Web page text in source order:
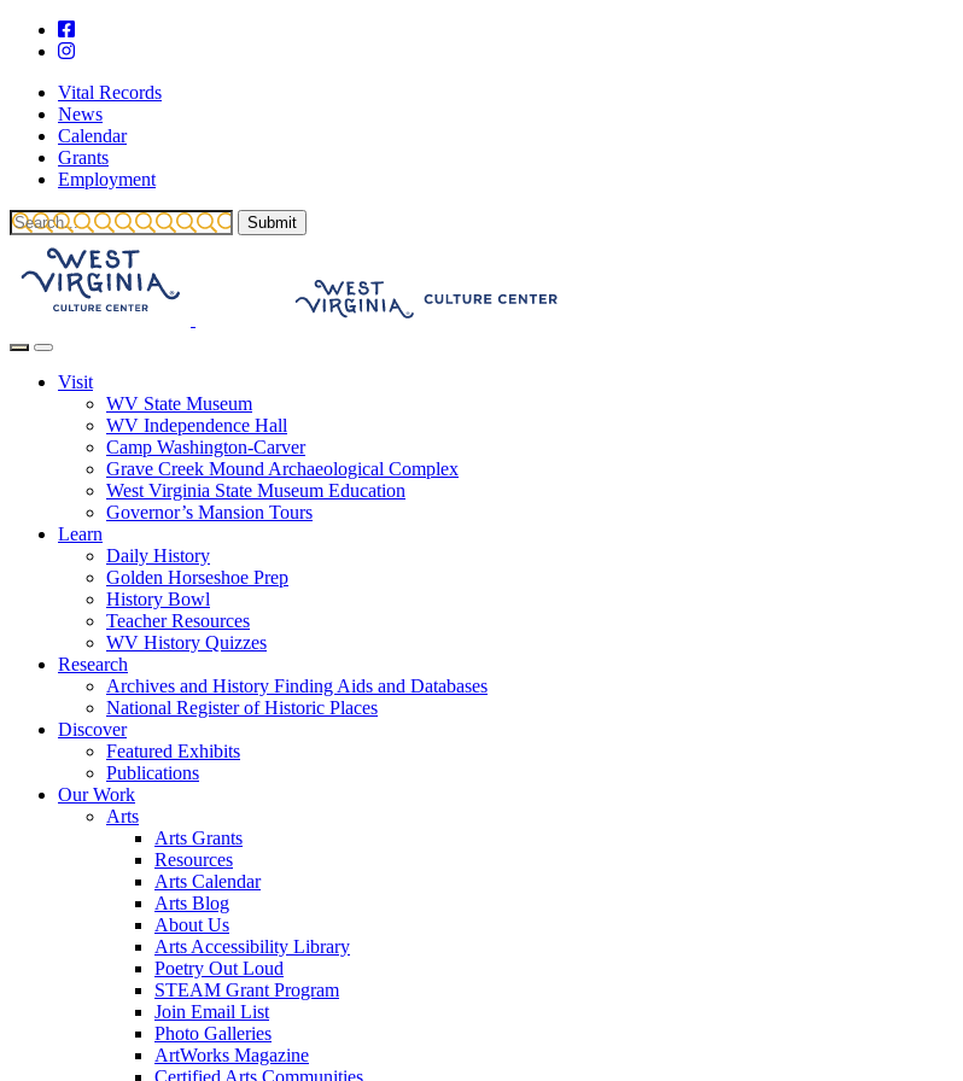
Vital Records
News
Calendar
Grants
Employment
Visit
WV State Museum
WV Independence Hall
Camp Washington-Carver
Grave Creek Mound Archaeological Complex
West Virginia State Museum Education
Governor’s Mansion Tours
Learn
Daily History
Golden Horseshoe Prep
History Bowl
Teacher Resources
WV History Quizzes
Research
Archives and History Finding Aids and Databases
National Register of Historic Places
Discover
Featured Exhibits
Publications
Our Work
Arts
Arts Grants
Resources
Arts Calendar
Arts Blog
About Us
Arts Accessibility Library
Poetry Out Loud
STEAM Grant Program
Join Email List
Photo Galleries
ArtWorks Magazine
Certified Arts Communities